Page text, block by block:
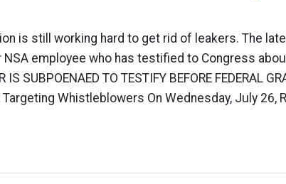
is still working hard to get rid of leakers. The
NSA employee who has testified to Congress
IS SUBPOENAED TO TESTIFY BEFORE FEDERAL
Whistleblowers On Wednesday, July 26,